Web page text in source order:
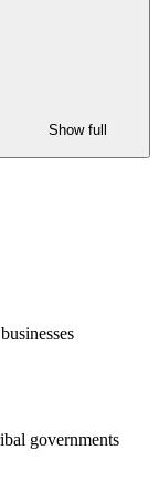
Show full
governments